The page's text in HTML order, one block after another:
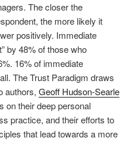
The closer the
the more likely it
positively. Immediate
by 48% of those who
16% of immediate
The Trust Paradigm draws
authors, Geoff Hudson-Searle
on their deep personal
practice, and their efforts to
that lead towards a more